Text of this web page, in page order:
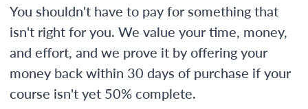
You shouldn't have to pay for something that
isn't right for you. We value your time, money,
and effort, and we prove it by offering your
money back within 30 days of purchase if your
course isn't yet 50% complete.